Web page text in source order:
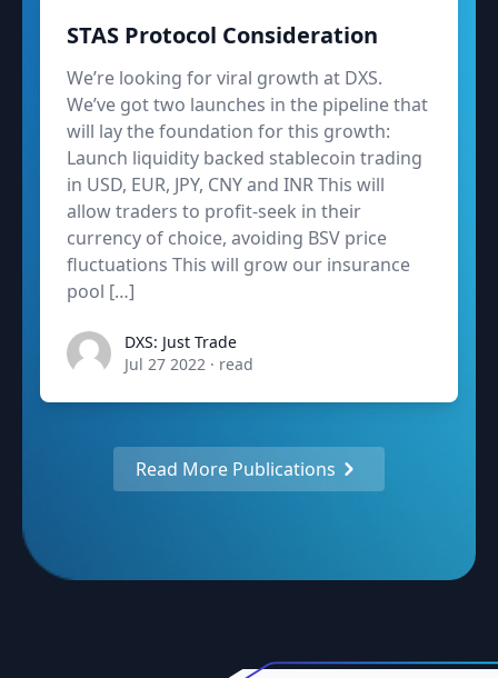
STAS Protocol Consideration
We’re looking for viral growth at DXS.
We’ve got two launches in the pipeline that
will lay the foundation for this growth:
Launch liquidity backed stablecoin trading
in USD, EUR, JPY, CNY and INR This will
allow traders to profit-seek in their
currency of choice, avoiding BSV price
fluctuations This will grow our insurance
pool […]
admin
DXS: Just Trade
Jul 27 2022 · read
Read More Publications